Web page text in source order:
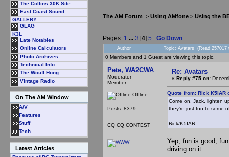
The Collins 30K Site
East Coast Sound
GALLERY
GLAG
K3L
Late Notables
Online Calculators
Photo Archives
Technical Info
The Wouff Hong
Vintage Radio
On The AM Window
A/V
Features
Stuff
Tech
Latest Articles
The AM Forum > Using AMfone > Using the
Pages: 1 ... 3 [4] 5 Go Down
Author Topic: Avatars (Read 257017
0 Members and 1 Guest are viewing this topic.
Pete, WA2CWA
Moderator
Member
Offline
Posts: 8379
CQ CQ CONTEST
Re: Avatars
« Reply #75 on:
Quote from: Rick K5IAR
Come on, Jack, lighten
they're just fun to some
Rick/K5IAR
Yep, fun is good;
driving on it.